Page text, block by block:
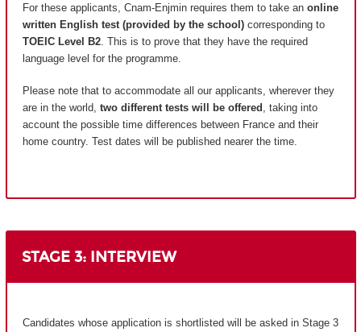
For these applicants, Cnam-Enjmin requires them to take an online
written English test (provided by the school) corresponding to
TOEIC Level B2 . This is to prove that they have the required
language level for the programme.
Please note that to accommodate all our applicants, wherever they
are in the world, two different tests will be offered , taking into
account the possible time differences between France and their
home country. Test dates will be published nearer the time.
STAGE 3: INTERVIEW
Candidates whose application is shortlisted will be asked in Stage 3